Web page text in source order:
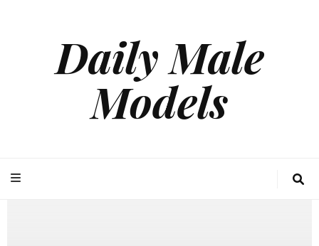
Daily Male
Models